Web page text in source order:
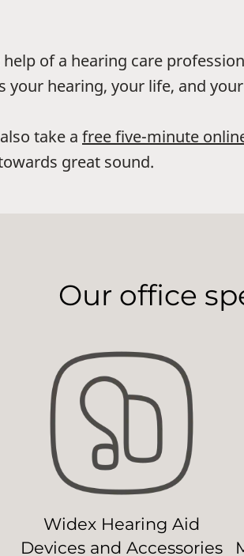
of a hearing care
your hearing, your life, and
take a free five-minute
great sound.
Our office
Widex Hearing Aid
Devices and Accessories